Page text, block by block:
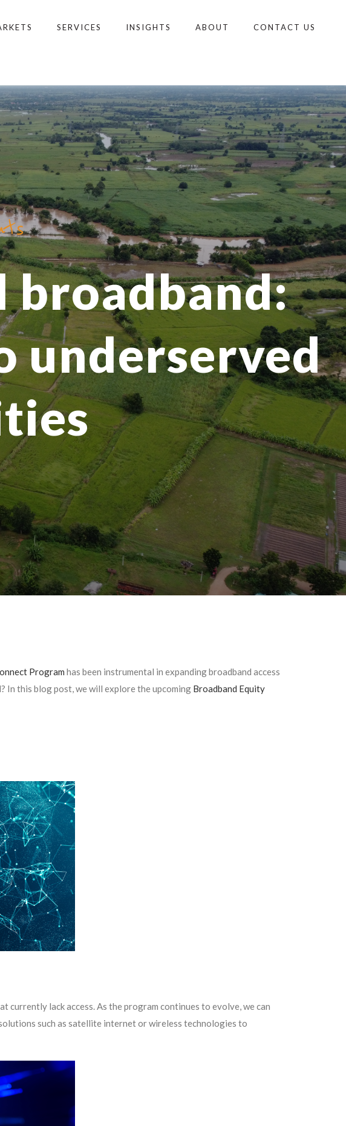
SERVICES INSIGHTS ABOUT CONTACT US
underserved
Program has been instrumental in expanding broadband access
In this blog post, we will explore the upcoming Broadband Equity
lack access. As the program continues to evolve, we can
such as satellite internet or wireless technologies to